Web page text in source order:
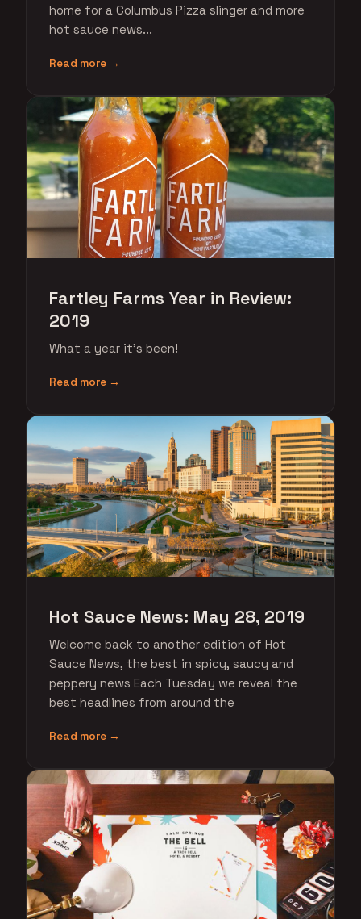
home for a Columbus Pizza slinger and more
hot sauce news...
Read more →
Fartley Farms Year in Review:
2019
What a year it's been!
Read more →
Hot Sauce News: May 28, 2019
Welcome back to another edition of Hot
Sauce News, the best in spicy, saucy and
peppery news Each Tuesday we reveal the
best headlines from around the
Read more →